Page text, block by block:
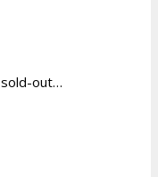
sold-out…